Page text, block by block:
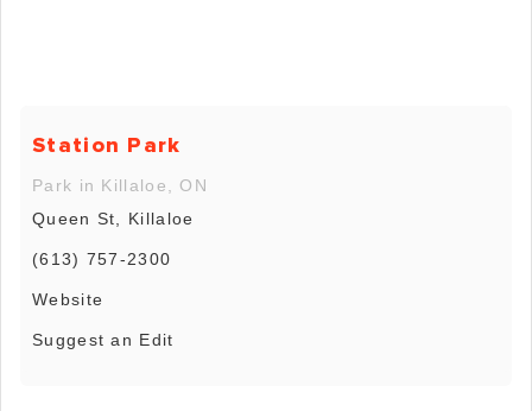
Station Park
Park in Killaloe, ON
Queen St, Killaloe
(613) 757-2300
Website
Suggest an Edit